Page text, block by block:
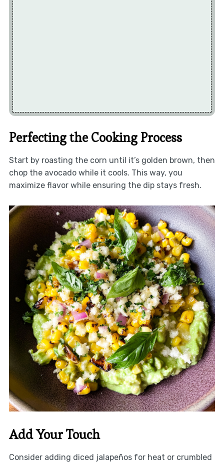
Perfecting the Cooking Process
Start by roasting the corn until it’s golden brown, then
chop the avocado while it cools. This way, you
maximize flavor while ensuring the dip stays fresh.
Add Your Touch
Consider adding diced jalapeños for heat or crumbled